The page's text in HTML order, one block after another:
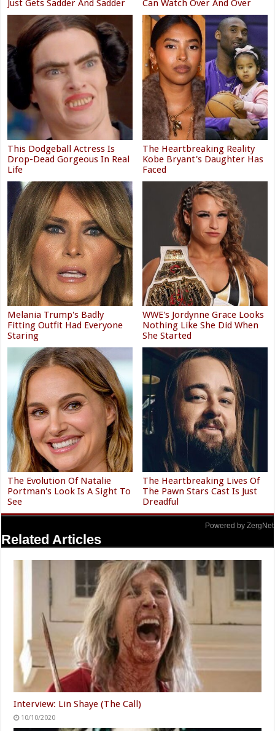
Just Gets Sadder And Sadder Can Watch Over And Over
This Dodgeball Actress Is
Drop-Dead Gorgeous In Real
Life
The Heartbreaking Reality
Kobe Bryant's Daughter Has
Faced
Melania Trump's Badly
Fitting Outfit Had Everyone
Staring
WWE's Jordynne Grace Looks
Nothing Like She Did When
She Started
The Evolution Of Natalie
Portman's Look Is A Sight To
See
The Heartbreaking Lives Of
The Pawn Stars Cast Is Just
Dreadful
Powered by ZergNet
Related Articles
Interview: Lin Shaye (The Call)
10/10/2020